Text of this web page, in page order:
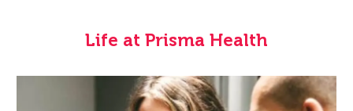
Life at Prisma Health